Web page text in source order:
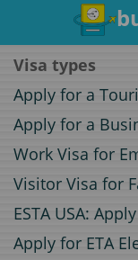
Visa types
Apply for a
Apply for a
Work Visa for
Visitor Visa for
ESTA USA:
Apply for ETA